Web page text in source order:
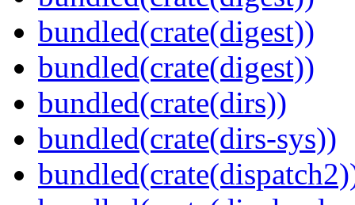
bundled(crate(digest))
bundled(crate(digest))
bundled(crate(dirs))
bundled(crate(dirs-sys))